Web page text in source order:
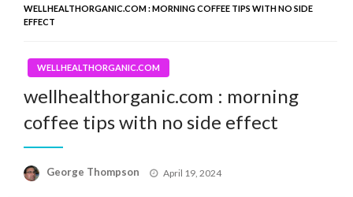
WELLHEALTHORGANIC.COM : MORNING COFFEE TIPS WITH NO SIDE
EFFECT
WELLHEALTHORGANIC.COM
wellhealthorganic.com : morning
coffee tips with no side effect
George Thompson
Posted
April 19, 2024